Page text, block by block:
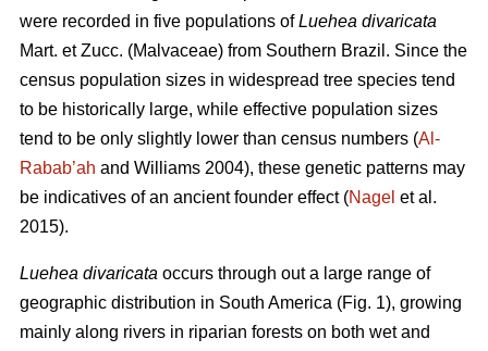
were recorded in five populations ofLuehea divaricata
Mart. et Zucc. (Malvaceae) from Southern Brazil. Since the
census population sizes in widespread tree species tend
to be historically large, while effective population sizes
tend to be only slightly lower than census numbers (Al-
Rabab’ah and Williams 2004), these genetic patterns may
be indicatives of an ancient founder effect (Nagel et al.
2015).
Luehea divaricata occurs through out a large range of
geographic distribution in South America (Fig. 1), growing
mainly along rivers in riparian forests on both wet and